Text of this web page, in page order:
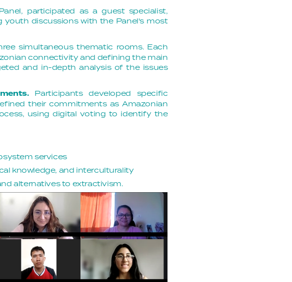
participated as a guest specialist,
discussions with the Panel's most
simultaneous thematic rooms. Each
connectivity and defining the main
and in-depth analysis of the issues
Participants developed specific
their commitments as Amazonian
using digital voting to identify the
services
knowledge, and interculturality
alternatives to extractivism.